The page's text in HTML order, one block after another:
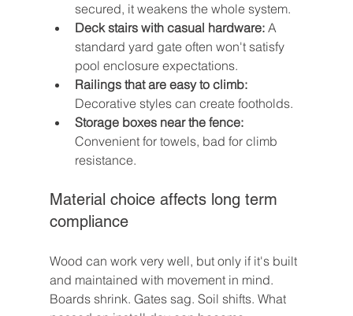
secured, it weakens the whole system.
Deck stairs with casual hardware: A
standard yard gate often won't satisfy
pool enclosure expectations.
Railings that are easy to climb:
Decorative styles can create footholds.
Storage boxes near the fence:
Convenient for towels, bad for climb
resistance.
Material choice affects long term
compliance
Wood can work very well, but only if it's built
and maintained with movement in mind.
Boards shrink. Gates sag. Soil shifts. What